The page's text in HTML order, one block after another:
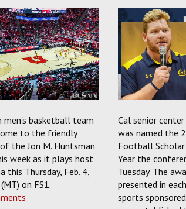
men's basketball team
to the friendly
the Jon M. Huntsman
week as it plays host
this Thursday, Feb. 4,
on FS1.
Cal senior
was named the
Football
Year the
Tuesday. The
presented in
sports